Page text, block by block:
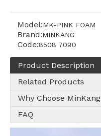
Model:MK-PINK FOAM
Brand:MINKANG
Code:8508 7090
Product Description
Related Products
Why Choose MinKang
FAQ